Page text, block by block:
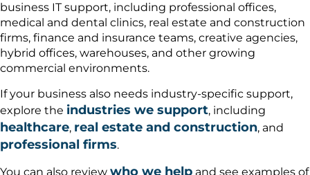
business IT support, including professional offices,
medical and dental clinics, real estate and construction
firms, finance and insurance teams, creative agencies,
hybrid offices, warehouses, and other growing
commercial environments.
If your business also needs industry-specific support,
explore the industries we support, including
healthcare, real estate and construction, and
professional firms.
You can also review who we help and see examples of